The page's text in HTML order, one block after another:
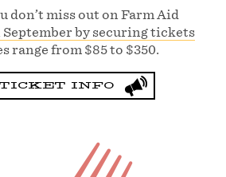
don’t miss out on Farm Aid
by securing tickets
range from $85 to $350.
INFO